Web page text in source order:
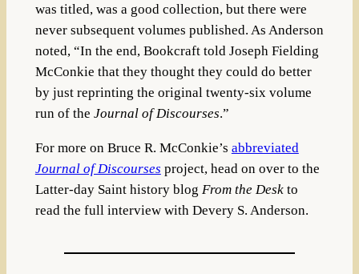
was titled, was a good collection, but there were
never subsequent volumes published. As Anderson
noted, “In the end, Bookcraft told Joseph Fielding
McConkie that they thought they could do better
by just reprinting the original twenty-six volume
run of the Journal of Discourses.”
For more on Bruce R. McConkie’s abbreviated
Journal of Discourses project, head on over to the
Latter-day Saint history blog From the Desk to
read the full interview with Devery S. Anderson.